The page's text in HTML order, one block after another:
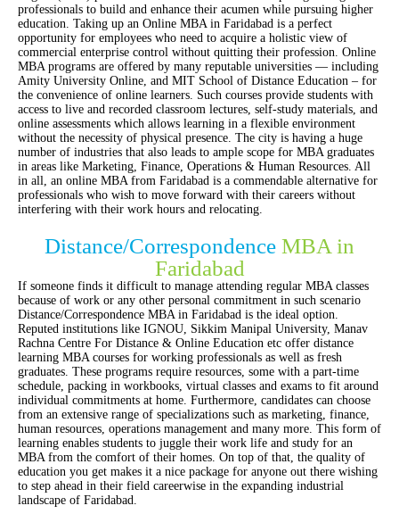
professionals to build and enhance their acumen while pursuing higher
education. Taking up an Online MBA in Faridabad is a perfect
opportunity for employees who need to acquire a holistic view of
commercial enterprise control without quitting their profession. Online
MBA programs are offered by many reputable universities — including
Amity University Online, and MIT School of Distance Education – for
the convenience of online learners. Such courses provide students with
access to live and recorded classroom lectures, self-study materials, and
online assessments which allows learning in a flexible environment
without the necessity of physical presence. The city is having a huge
number of industries that also leads to ample scope for MBA graduates
in areas like Marketing, Finance, Operations & Human Resources. All
in all, an online MBA from Faridabad is a commendable alternative for
professionals who wish to move forward with their careers without
interfering with their work hours and relocating.
Distance/Correspondence MBA in
Faridabad
If someone finds it difficult to manage attending regular MBA classes
because of work or any other personal commitment in such scenario
Distance/Correspondence MBA in Faridabad is the ideal option.
Reputed institutions like IGNOU, Sikkim Manipal University, Manav
Rachna Centre For Distance & Online Education etc offer distance
learning MBA courses for working professionals as well as fresh
graduates. These programs require resources, some with a part-time
schedule, packing in workbooks, virtual classes and exams to fit around
individual commitments at home. Furthermore, candidates can choose
from an extensive range of specializations such as marketing, finance,
human resources, operations management and many more. This form of
learning enables students to juggle their work life and study for an
MBA from the comfort of their homes. On top of that, the quality of
education you get makes it a nice package for anyone out there wishing
to step ahead in their field careerwise in the expanding industrial
landscape of Faridabad.